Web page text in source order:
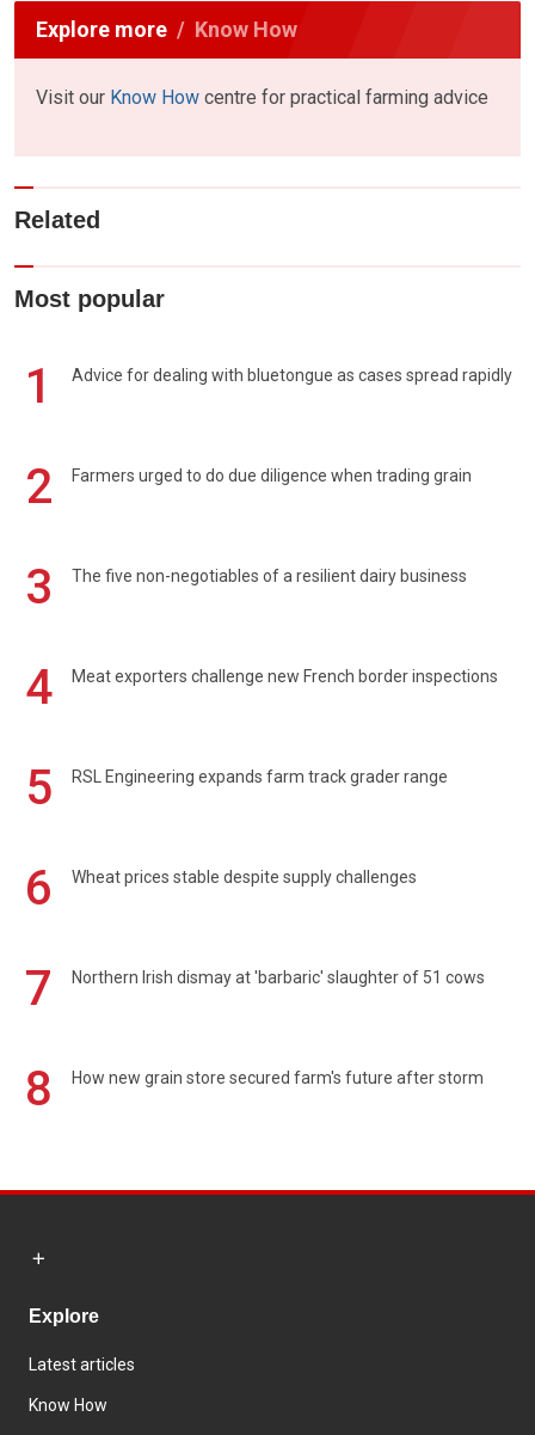
Explore more Know How
Visit our Know How centre for practical farming advice
Related
Most popular
1 Advice for dealing with bluetongue as cases spread rapidly
2 Farmers urged to do due diligence when trading grain
3 The five non-negotiables of a resilient dairy business
4 Meat exporters challenge new French border inspections
5 RSL Engineering expands farm track grader range
6 Wheat prices stable despite supply challenges
7 Northern Irish dismay at 'barbaric' slaughter of 51 cows
8 How new grain store secured farm's future after storm
Explore
Latest articles
Know How